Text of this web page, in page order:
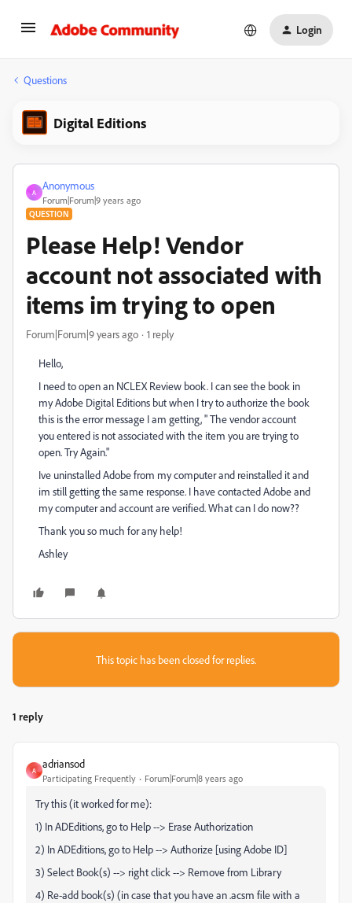
Login
Questions
Digital Editions
A
Anonymous
Forum|Forum|9 years ago
QUESTION
Please Help! Vendor
account not associated with
items im trying to open
Forum|Forum|9 years ago 1 reply
Hello,
I need to open an NCLEX Review book. I can see the book in
my Adobe Digital Editions but when I try to authorize the book
this is the error message I am getting, " The vendor account
you entered is not associated with the item you are trying to
open. Try Again."
Ive uninstalled Adobe from my computer and reinstalled it and
im still getting the same response. I have contacted Adobe and
my computer and account are verified. What can I do now??
Thank you so much for any help!
Ashley
This topic has been closed for replies.
1 reply
A
adriansod
Participating Frequently Forum|Forum|8 years ago
Try this (it worked for me):
1) In ADEditions, go to Help --> Erase Authorization
2) In ADEditions, go to Help --> Authorize [using Adobe ID]
3) Select Book(s) --> right click --> Remove from Library
4) Re-add book(s) (in case that you have an .acsm file with a